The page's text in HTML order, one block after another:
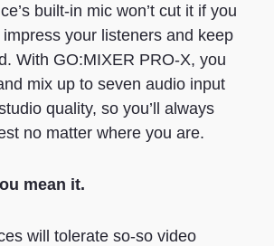
built-in mic won’t cut it if you
your listeners and keep
With GO:MIXER PRO-X, you
mix up to seven audio input
quality, so you’ll always
no matter where you are.
mean it.
will tolerate so-so video